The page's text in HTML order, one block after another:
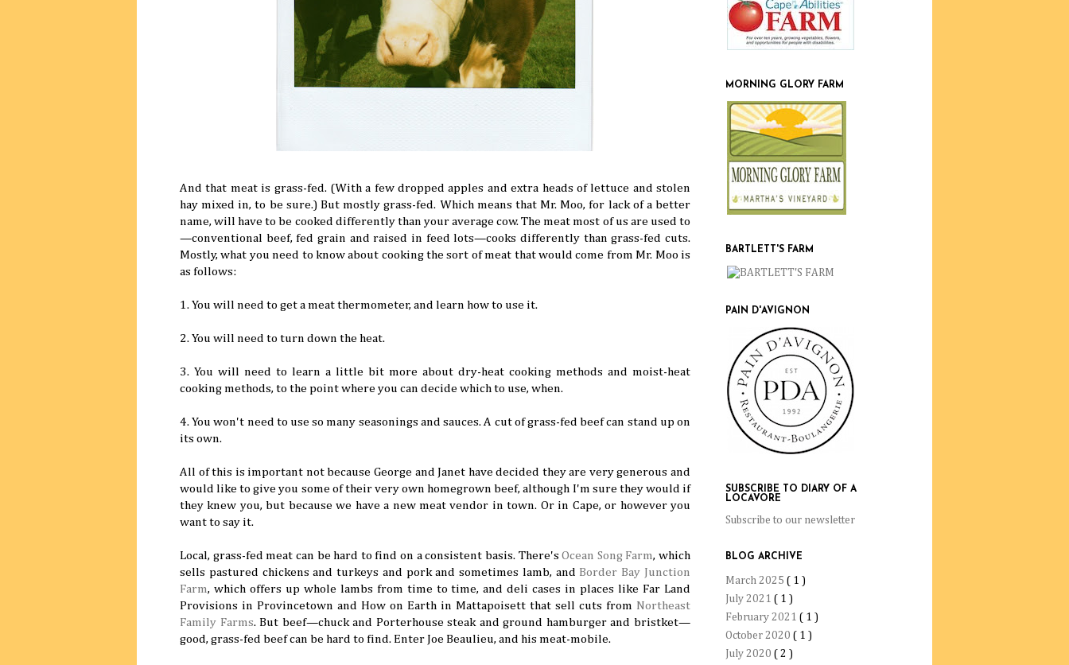
And that meat is grass-fed. (With a few dropped apples and extra heads of lettuce and stolen
hay mixed in, to be sure.) But mostly grass-fed. Which means that Mr. Moo, for lack of a better
name, will have to be cooked differently than your average cow. The meat most of us are used to
—conventional beef, fed grain and raised in feed lots—cooks differently than grass-fed cuts.
Mostly, what you need to know about cooking the sort of meat that would come from Mr. Moo is
as follows:
1. You will need to get a meat thermometer, and learn how to use it.
2. You will need to turn down the heat.
3. You will need to learn a little bit more about dry-heat cooking methods and moist-heat
cooking methods, to the point where you can decide which to use, when.
4. You won't need to use so many seasonings and sauces. A cut of grass-fed beef can stand up on
its own.
All of this is important not because George and Janet have decided they are very generous and
would like to give you some of their very own homegrown beef, although I'm sure they would if
they knew you, but because we have a new meat vendor in town. Or in Cape, or however you
want to say it.
Local, grass-fed meat can be hard to find on a consistent basis. There'sOcean Song Farm, which
sells pastured chickens and turkeys and pork and sometimes lamb, and Border Bay Junction
Farm, which offers up whole lambs from time to time, and deli cases in places like Far Land
Provisions in Provincetown and How on Earth in Mattapoisett that sell cuts from Northeast
Family Farms. But beef—chuck and Porterhouse steak and ground hamburger and bristket—
good, grass-fed beef can be hard to find. Enter Joe Beaulieu, and his meat-mobile.
MORNING GLORY FARM
BARTLETT'S FARM
PAIN D'AVIGNON
SUBSCRIBE TO DIARY OF A
LOCAVORE
Subscribe to our newsletter
BLOG ARCHIVE
March 2025 ( 1 )
July 2021 ( 1 )
February 2021 ( 1 )
October 2020 ( 1 )
July 2020 ( 2 )